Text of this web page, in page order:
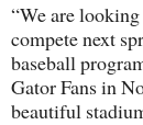
“We are
compete next
baseball
Gator Fans in
beautiful